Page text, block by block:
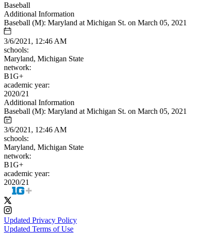
Baseball
Additional Information
Baseball (M): Maryland at Michigan St. on March 05, 2021
3/6/2021, 12:46 AM
schools:
Maryland, Michigan State
network:
B1G+
academic year:
2020/21
Additional Information
Baseball (M): Maryland at Michigan St. on March 05, 2021
3/6/2021, 12:46 AM
schools:
Maryland, Michigan State
network:
B1G+
academic year:
2020/21
Updated Privacy Policy
Updated Terms of Use